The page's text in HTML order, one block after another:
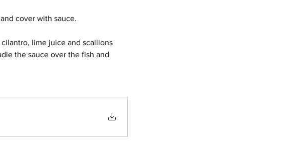
cover with sauce.
lime juice and scallions
the sauce over the fish and